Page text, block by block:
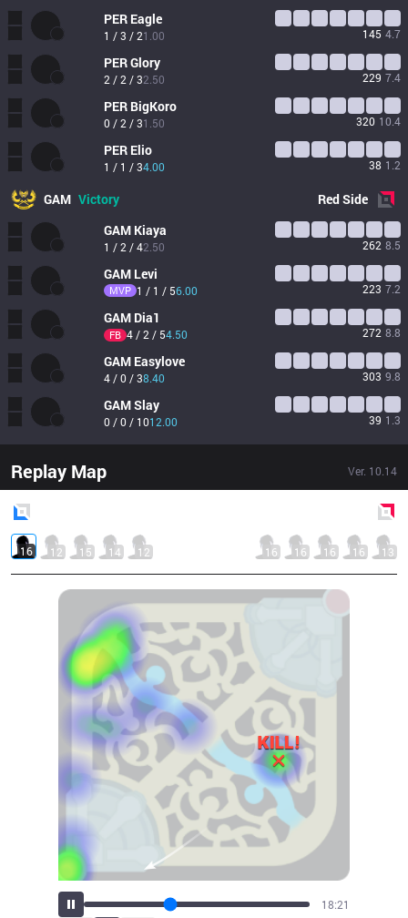
PER Eagle
1 / 3 / 21.00 145 4.7
PERGlory
2 / 2 / 32.50 229 7.4
PER BigKoro
0 / 2 / 31.50 320 10.4
PER Elio
1 / 1 / 34.00 38 1.2
GAM Victory RedSide
GAM Kiaya
1 / 2 / 42.50 262 8.5
GAM Levi
MVP 1 / 1 / 56.00 223 7.2
GAM Dia1
FB 4 / 2 / 54.50 272 8.8
GAM Easylove
4 / 0 / 38.40 303 9.8
GAMSlay
0 / 0 / 1012.00 39 1.3
Replay Map Ver. 10.14
16 12 15 14 12 16 16 16 16 13
20:13